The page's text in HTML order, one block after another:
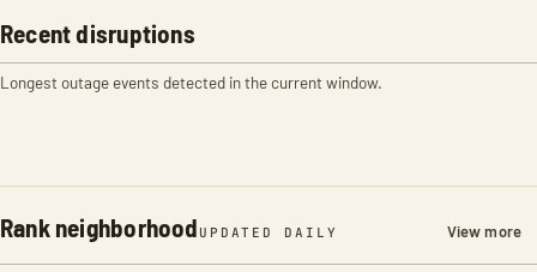
Recent disruptions
Longest outage events detected in the current window.
Rank neighborhood UPDATED DAILY View more